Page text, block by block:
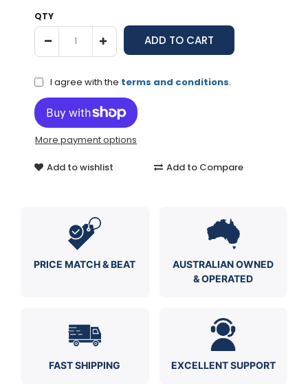
QTY
I agree with the terms and conditions.
More payment options
Add to wishlist Add to Compare
PRICE MATCH & BEAT
AUSTRALIAN OWNED
& OPERATED
FAST SHIPPING EXCELLENT SUPPORT